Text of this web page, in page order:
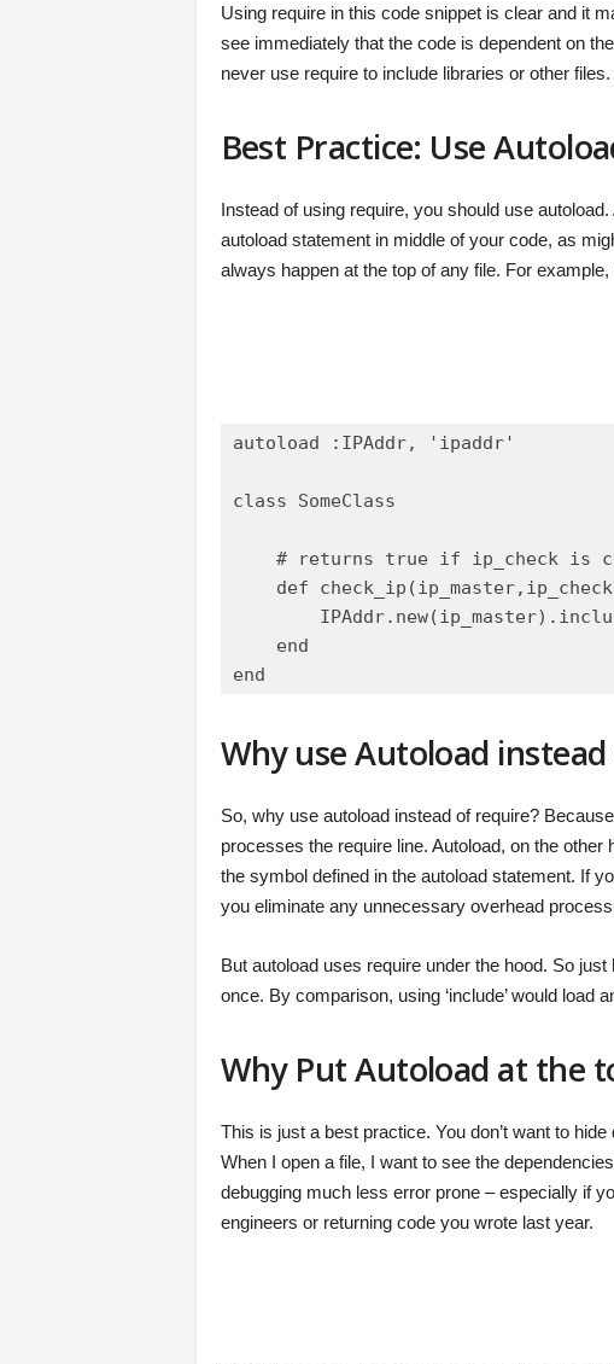
Using require in this code snippet is clear and it
see immediately that the code is dependent on
never use require to include libraries or other files.
Best Practice: Use
Instead of using require, you should use
autoload statement in middle of your code, as
always happen at the top of any file. For
autoload :IPAddr, 'ipaddr'
class SomeClass
# returns true if ip_check is
def
    end
Why use Autoload
So, why use autoload instead of require?
processes the require line. Autoload, on the other
the symbol defined in the autoload statement. If
you eliminate any unnecessary overhead
But autoload uses require under the hood. So
once. By comparison, using ‘include’ would load
Why Put Autoload at the
This is just a best practice. You don’t want to
When I open a file, I want to see the
debugging much less error prone – especially if
engineers or returning code you wrote last year.